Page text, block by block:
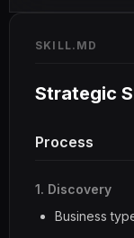
SKILL.MD
Strategic
Process
1. Discovery
Business